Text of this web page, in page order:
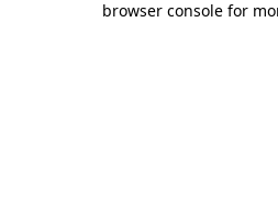
browser console for